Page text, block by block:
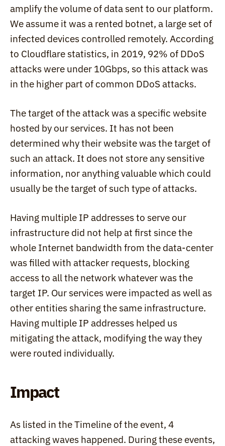
amplify the volume of data sent to our platform.
We assume it was a rented botnet, a large set of
infected devices controlled remotely. According
to Cloudflare statistics, in 2019, 92% of DDoS
attacks were under 10Gbps, so this attack was
in the higher part of common DDoS attacks.
The target of the attack was a specific website
hosted by our services. It has not been
determined why their website was the target of
such an attack. It does not store any sensitive
information, nor anything valuable which could
usually be the target of such type of attacks.
Having multiple IP addresses to serve our
infrastructure did not help at first since the
whole Internet bandwidth from the data-center
was filled with attacker requests, blocking
access to all the network whatever was the
target IP. Our services were impacted as well as
other entities sharing the same infrastructure.
Having multiple IP addresses helped us
mitigating the attack, modifying the way they
were routed individually.
Impact
As listed in the Timeline of the event, 4
attacking waves happened. During these events,